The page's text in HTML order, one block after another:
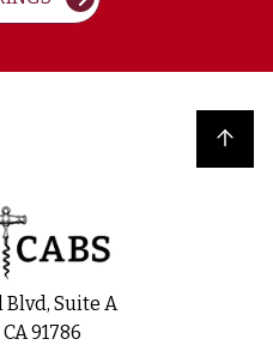
Back to top
Blvd, Suite A
91786